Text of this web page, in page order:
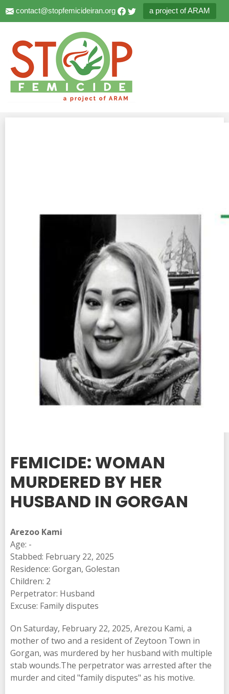
contact@stopfemicideiran.org a project of ARAM
FEMICIDE: WOMAN
MURDERED BY HER
HUSBAND IN GORGAN
Arezoo Kami
Age: -
Stabbed: February 22, 2025
Residence: Gorgan, Golestan
Children: 2
Perpetrator: Husband
Excuse: Family disputes
On Saturday, February 22, 2025, Arezou Kami, a
mother of two and a resident of Zeytoon Town in
Gorgan, was murdered by her husband with multiple
stab wounds.The perpetrator was arrested after the
murder and cited "family disputes" as his motive.